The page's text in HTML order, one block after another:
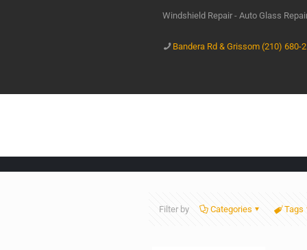
Windshield Repair - Auto Glass
Bandera Rd & Grissom (210) 680-
Filter by Categories Tags